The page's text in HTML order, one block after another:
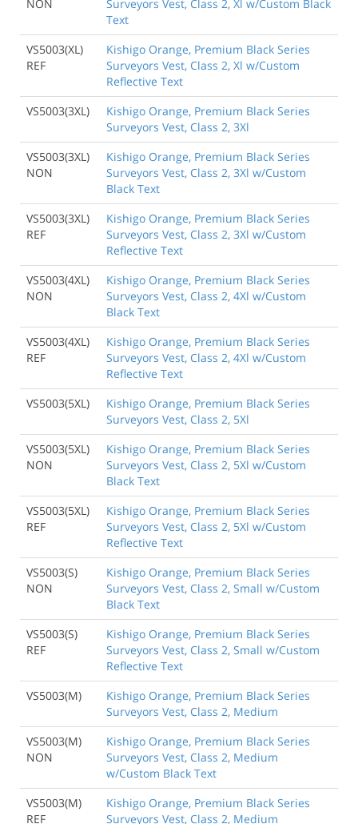
NON
Surveyors Vest, Class 2, Xl w/Custom Black
Text
VS5003(XL)
REF
Kishigo Orange, Premium Black Series
Surveyors Vest, Class 2, Xl w/Custom
Reflective Text
VS5003(3XL)
Kishigo Orange, Premium Black Series
Surveyors Vest, Class 2, 3Xl
VS5003(3XL)
NON
Kishigo Orange, Premium Black Series
Surveyors Vest, Class 2, 3Xl w/Custom
Black Text
VS5003(3XL)
REF
Kishigo Orange, Premium Black Series
Surveyors Vest, Class 2, 3Xl w/Custom
Reflective Text
VS5003(4XL)
NON
Kishigo Orange, Premium Black Series
Surveyors Vest, Class 2, 4Xl w/Custom
Black Text
VS5003(4XL)
REF
Kishigo Orange, Premium Black Series
Surveyors Vest, Class 2, 4Xl w/Custom
Reflective Text
VS5003(5XL)
Kishigo Orange, Premium Black Series
Surveyors Vest, Class 2, 5Xl
VS5003(5XL)
NON
Kishigo Orange, Premium Black Series
Surveyors Vest, Class 2, 5Xl w/Custom
Black Text
VS5003(5XL)
REF
Kishigo Orange, Premium Black Series
Surveyors Vest, Class 2, 5Xl w/Custom
Reflective Text
VS5003(S)
NON
Kishigo Orange, Premium Black Series
Surveyors Vest, Class 2, Small w/Custom
Black Text
VS5003(S)
REF
Kishigo Orange, Premium Black Series
Surveyors Vest, Class 2, Small w/Custom
Reflective Text
VS5003(M)
Kishigo Orange, Premium Black Series
Surveyors Vest, Class 2, Medium
VS5003(M)
NON
Kishigo Orange, Premium Black Series
Surveyors Vest, Class 2, Medium
w/Custom Black Text
VS5003(M)
REF
Kishigo Orange, Premium Black Series
Surveyors Vest, Class 2, Medium